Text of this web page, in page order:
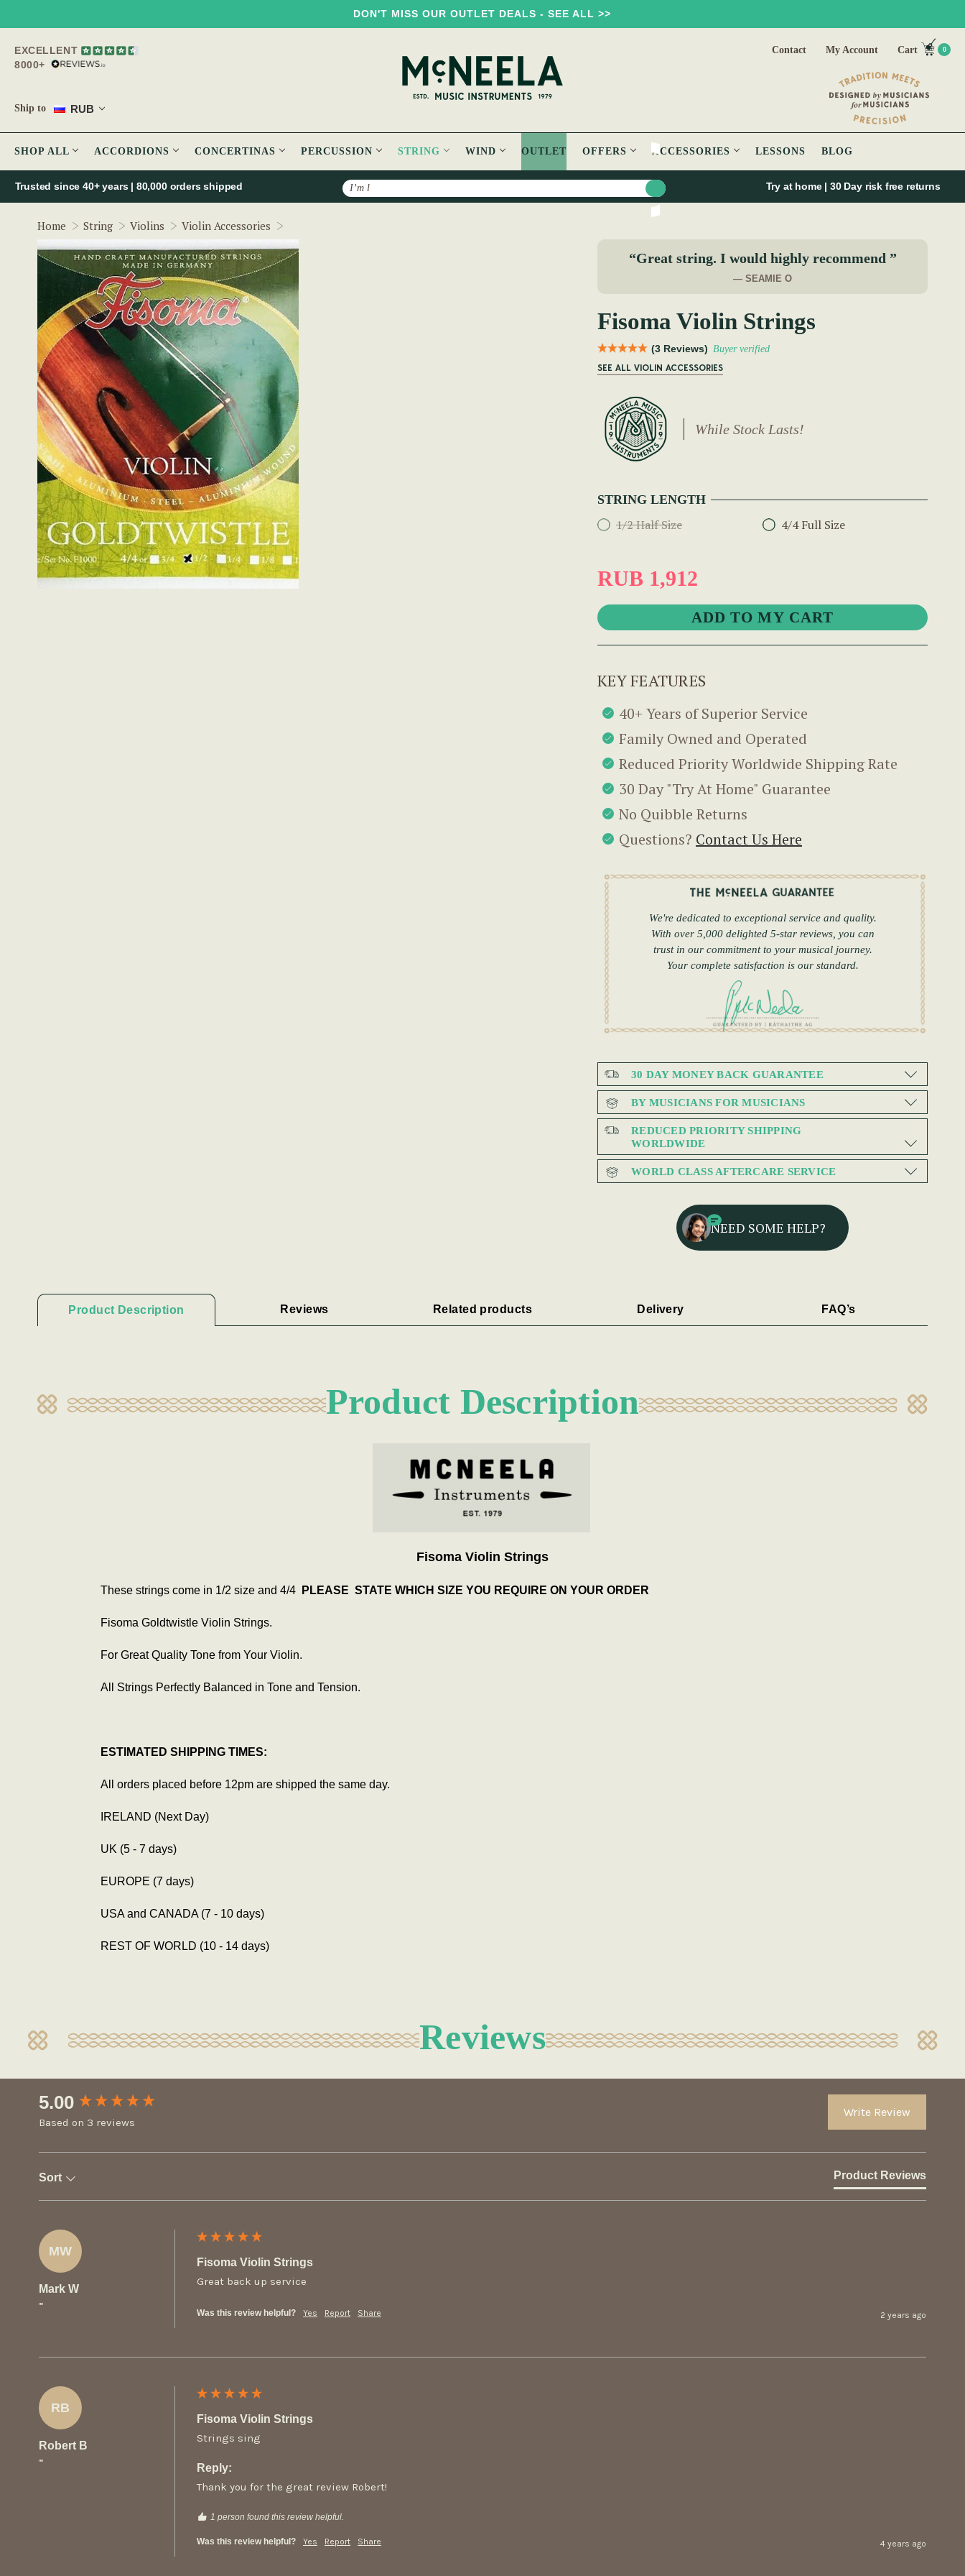
DON'T MISS OUR OUTLET DEALS - SEE ALL >>
EXCELLENT
8000+
Ship to RUB
Contact My Account Cart 0
SHOP ALL ACCORDIONS CONCERTINAS PERCUSSION STRING WIND OUTLET OFFERS ACCESSORIES LESSONS BLOG
Search
Trusted since 40+ years | 80,000 orders shipped Try at home | 30 Day risk free returns
Home String Violins Violin Accessories
“Great string. I would highly recommend ”
— SEAMIE O
Fisoma Violin Strings
(3 Reviews) Buyer verified
SEE ALL VIOLIN ACCESSORIES
While Stock Lasts!
STRING LENGTH
1/2 Half Size 4/4 Full Size
RUB 1,912
KEY FEATURES
40+ Years of Superior Service
Family Owned and Operated
Reduced Priority Worldwide Shipping Rate
30 Day "Try At Home" Guarantee
No Quibble Returns
Questions? Contact Us Here
We're dedicated to exceptional service and quality.
With over 5,000 delighted 5-star reviews, you can
trust in our commitment to your musical journey.
Your complete satisfaction is our standard.
30 DAY MONEY BACK GUARANTEE
BY MUSICIANS FOR MUSICIANS
REDUCED PRIORITY SHIPPING
WORLDWIDE
WORLD CLASS AFTERCARE SERVICE
NEED SOME HELP?
Product Description Reviews Related products Delivery FAQ’s
Product Description
Fisoma Violin Strings
These strings come in 1/2 size and 4/4 PLEASE STATE WHICH SIZE YOU REQUIRE ON YOUR ORDER
Fisoma Goldtwistle Violin Strings.
For Great Quality Tone from Your Violin.
All Strings Perfectly Balanced in Tone and Tension.
ESTIMATED SHIPPING TIMES:
All orders placed before 12pm are shipped the same day.
IRELAND (Next Day)
UK (5 - 7 days)
EUROPE (7 days)
USA and CANADA (7 - 10 days)
REST OF WORLD (10 - 14 days)
Reviews
5.00
Based on 3 reviews
Write Review
Sort Product Reviews
MW
Mark W
""
Fisoma Violin Strings
Great back up service
Was this review helpful? Yes Report Share 2 years ago
RB
Robert B
""
Fisoma Violin Strings
Strings sing
Reply:
Thank you for the great review Robert!
1 person found this review helpful.
Was this review helpful? Yes Report Share 4 years ago
New content loaded